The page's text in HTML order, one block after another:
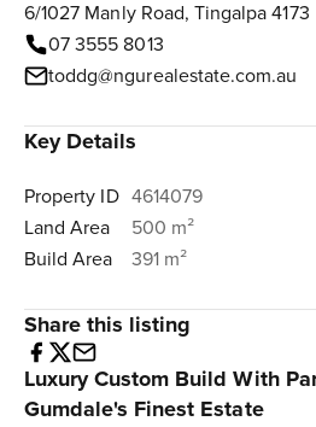
6/1027 Manly Road, Tingalpa 4173
07 3555 8013
toddg@ngurealestate.com.au
Key Details
Property ID 4614079
Land Area
500 m²
Build Area
391 m²
Share this listing
Luxury Custom Build With
Gumdale's Finest Estate